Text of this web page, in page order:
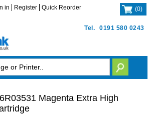
Tel. 0191 580 0243
in Register Quick Reorder (0)
Magenta Extra High